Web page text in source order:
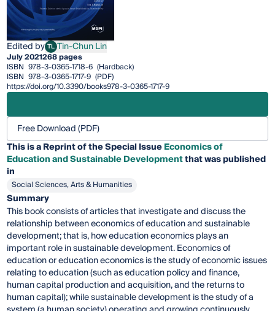
Edited by TLTin-Chun Lin
Tin-Chun Lin
July 2021268 pages
ISBN 978-3-0365-1718-6 (Hardback)
ISBN 978-3-0365-1717-9 (PDF)
https://doi.org/10.3390/books978-3-0365-1717-9
Free Download (PDF)
This is a Reprint of the Special IssueEconomics of
Education and Sustainable Developmentthat was published
in
Social Sciences, Arts & Humanities
Summary
This book consists of articles that investigate and discuss the
relationship between economics of education and sustainable
development; that is, how education economics plays an
important role in sustainable development. Economics of
education or education economics is the study of economic issues
relating to education (such as education policy and finance,
human capital production and acquisition, and the returns to
human capital); while sustainable development is the study of a